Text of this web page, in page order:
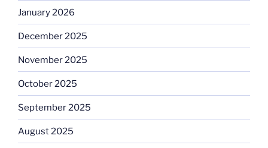
January 2026
December 2025
November 2025
October 2025
September 2025
August 2025